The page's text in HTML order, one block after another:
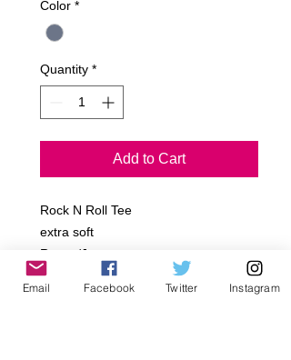
Color *
Quantity *
Add to Cart
Rock N Roll Tee
extra soft
Rayon/Jersey
Sizes:
Email Facebook Twitter Instagram